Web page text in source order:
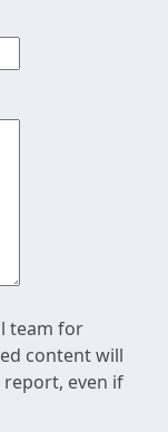
team for
content will
even if